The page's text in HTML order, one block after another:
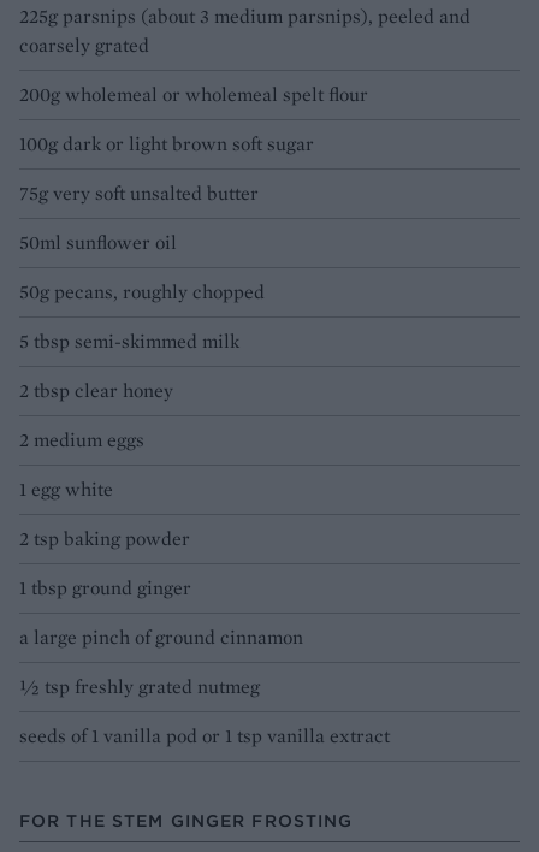
225g parsnips (about 3 medium parsnips), peeled and
coarsely grated
200g wholemeal or wholemeal spelt flour
100g dark or light brown soft sugar
75g very soft unsalted butter
50ml sunflower oil
50g pecans, roughly chopped
5 tbsp semi-skimmed milk
2 tbsp clear honey
2 medium eggs
1 egg white
2 tsp baking powder
1 tbsp ground ginger
a large pinch of ground cinnamon
½ tsp freshly grated nutmeg
seeds of 1 vanilla pod or 1 tsp vanilla extract
FOR THE STEM GINGER FROSTING